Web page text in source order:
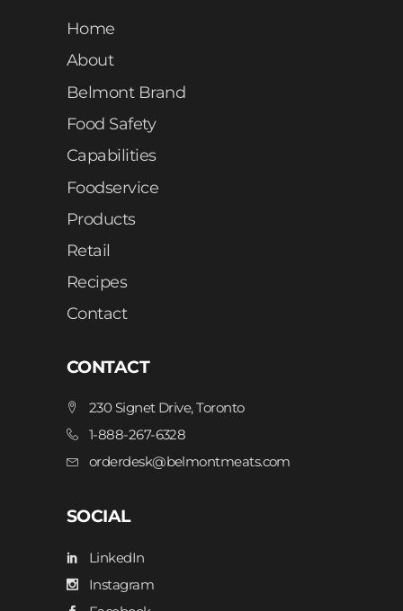
Home
About
Belmont Brand
Food Safety
Capabilities
Foodservice
Products
Retail
Recipes
Contact
CONTACT
230 Signet Drive, Toronto
1-888-267-6328
orderdesk@belmontmeats.com
SOCIAL
LinkedIn
Instagram